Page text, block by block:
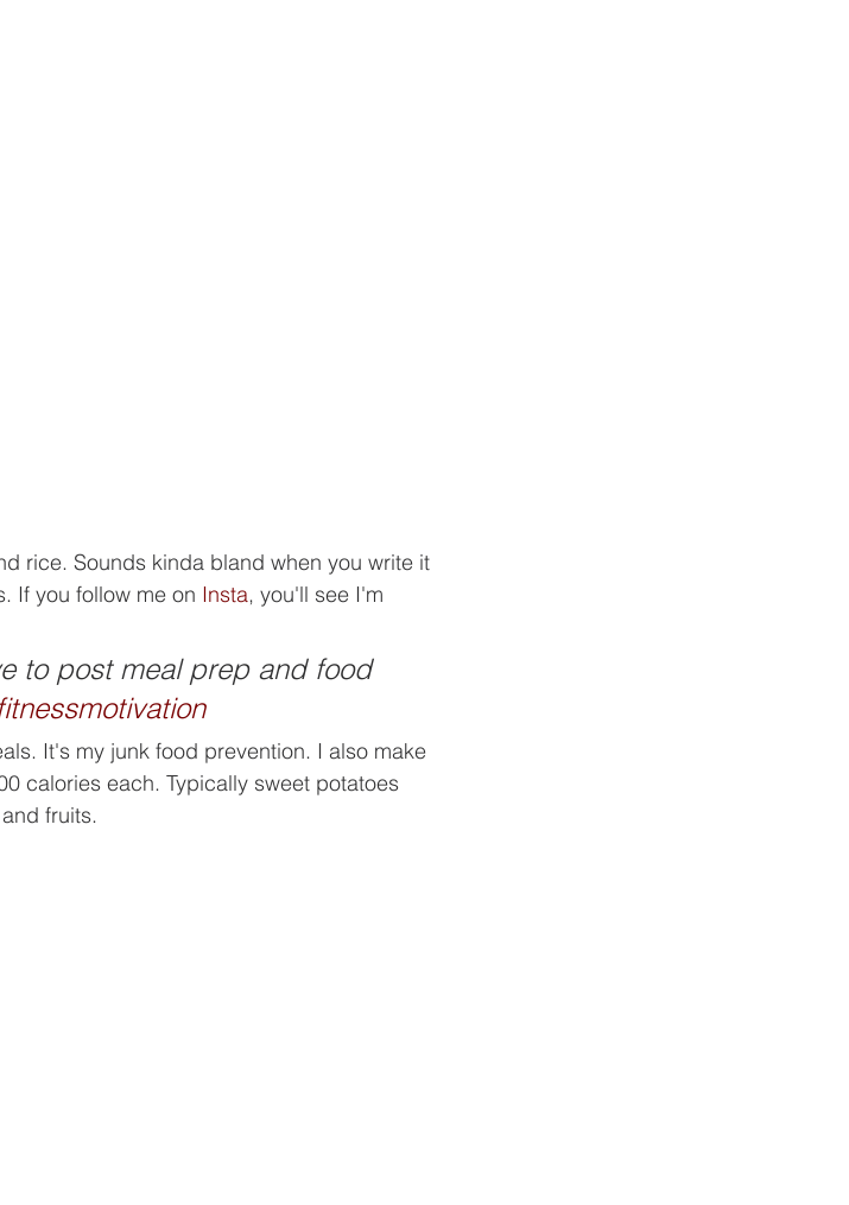
rice. Sounds kinda bland when you write it
If you follow me on Insta, you'll see I'm
to post meal prep and food
It's my junk food prevention. I also make
calories each. Typically sweet potatoes
fruits.